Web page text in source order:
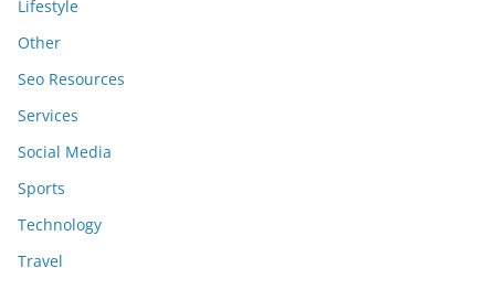
Lifestyle
Other
Seo Resources
Services
Social Media
Sports
Technology
Travel